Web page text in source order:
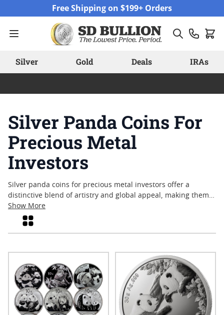
Free Shipping on $199+ Orders
Silver Gold Deals IRAs
Silver Panda Coins For
Precious Metal
Investors
Silver panda coins for precious metal investors offer a
distinctive blend of artistry and global appeal, making them a
notable choice among collectors and enthusiasts alike.
Known for their annually changing designs and cultural
significance, these coins have captured attention worldwide.
bullion products. Whether exploring options for a growing
collection or seeking pieces with international recognition,
silver panda coins for precious metal investors continue to
generate interest season after season.
Show More
Grid